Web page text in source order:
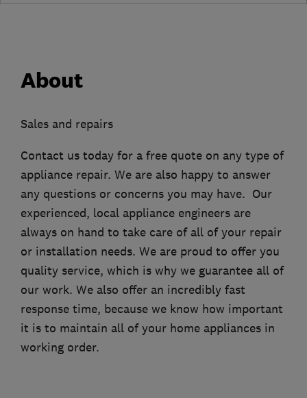
About
Sales and repairs
Contact us today for a free quote on any type of
appliance repair. We are also happy to answer
any questions or concerns you may have. Our
experienced, local appliance engineers are
always on hand to take care of all of your repair
or installation needs. We are proud to offer you
quality service, which is why we guarantee all of
our work. We also offer an incredibly fast
response time, because we know how important
it is to maintain all of your home appliances in
working order.